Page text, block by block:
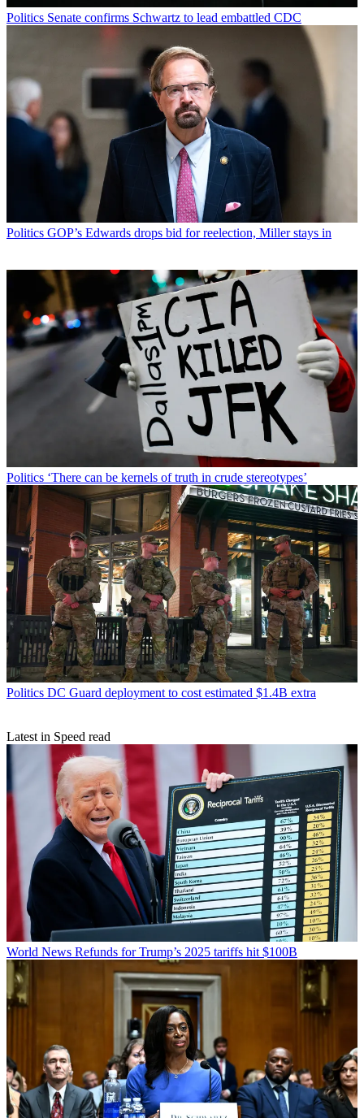
Politics Senate confirms Schwartz to lead embattled CDC
Politics GOP’s Edwards drops bid for reelection, Miller stays in
Politics ‘There can be kernels of truth in crude stereotypes’
Politics DC Guard deployment to cost estimated $1.4B extra
Latest in Speed read
World News Refunds for Trump’s 2025 tariffs hit $100B